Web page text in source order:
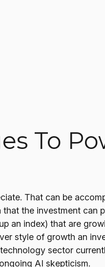
To
That can be
the investment
an index) that are
style of growth an
sector
AI skepticism.